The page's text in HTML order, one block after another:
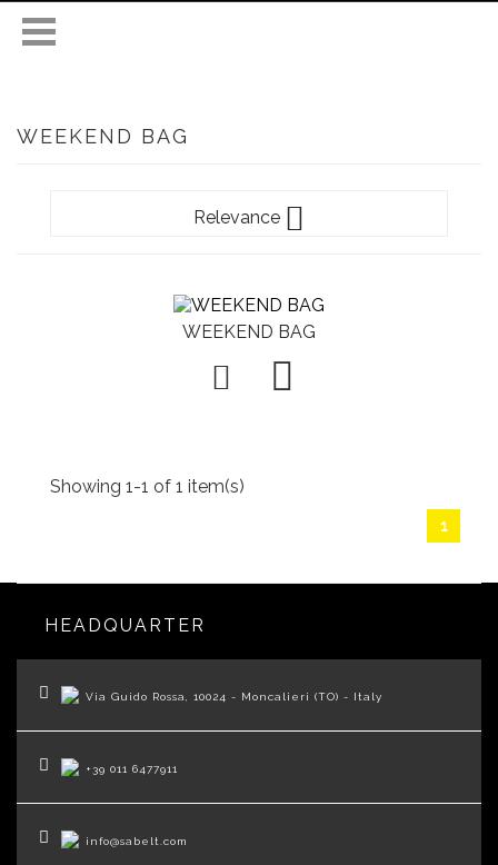
WEEKEND BAG
Relevance 
WEEKEND BAG

Showing 1-1 of 1 item(s)
1
HEADQUARTER
Via Guido Rossa, 10024 - Moncalieri (TO) - Italy
+39 011 6477911
info@sabelt.com